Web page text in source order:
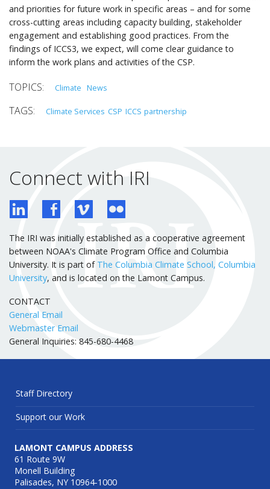
and priorities for future work in specific areas – and for some
cross-cutting areas including capacity building, stakeholder
engagement and establishing good practices. From the
findings of ICCS3, we expect, will come clear guidance to
inform the work plans and activities of the CSP.
Climate News
Climate Services CSP ICCS partnership
Connect with IRI
The IRI was initially established as a cooperative agreement
between NOAA's Climate Program Office and Columbia
University. It is part of The Columbia Climate School, Columbia
University, and is located on the Lamont Campus.
CONTACT
General Email
Webmaster Email
General Inquiries: 845-680-4468
Staff Directory
Support our Work
LAMONT CAMPUS ADDRESS
61 Route 9W
Monell Building
Palisades, NY 10964-1000